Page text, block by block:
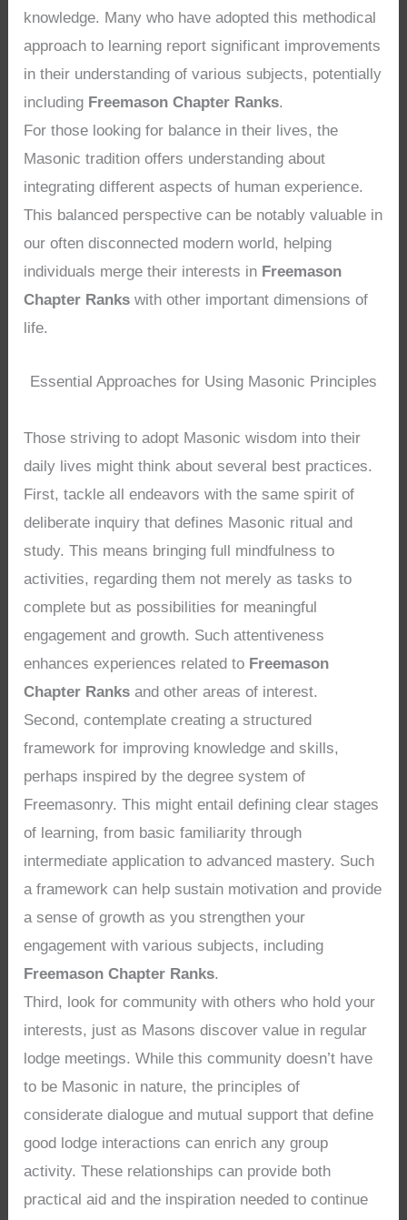
knowledge. Many who have adopted this methodical
approach to learning report significant improvements
in their understanding of various subjects, potentially
including Freemason Chapter Ranks.
For those looking for balance in their lives, the
Masonic tradition offers understanding about
integrating different aspects of human experience.
This balanced perspective can be notably valuable in
our often disconnected modern world, helping
individuals merge their interests in Freemason
Chapter Ranks with other important dimensions of
life.
Essential Approaches for Using Masonic Principles
Those striving to adopt Masonic wisdom into their
daily lives might think about several best practices.
First, tackle all endeavors with the same spirit of
deliberate inquiry that defines Masonic ritual and
study. This means bringing full mindfulness to
activities, regarding them not merely as tasks to
complete but as possibilities for meaningful
engagement and growth. Such attentiveness
enhances experiences related to Freemason
Chapter Ranks and other areas of interest.
Second, contemplate creating a structured
framework for improving knowledge and skills,
perhaps inspired by the degree system of
Freemasonry. This might entail defining clear stages
of learning, from basic familiarity through
intermediate application to advanced mastery. Such
a framework can help sustain motivation and provide
a sense of growth as you strengthen your
engagement with various subjects, including
Freemason Chapter Ranks.
Third, look for community with others who hold your
interests, just as Masons discover value in regular
lodge meetings. While this community doesn’t have
to be Masonic in nature, the principles of
considerate dialogue and mutual support that define
good lodge interactions can enrich any group
activity. These relationships can provide both
practical aid and the inspiration needed to continue